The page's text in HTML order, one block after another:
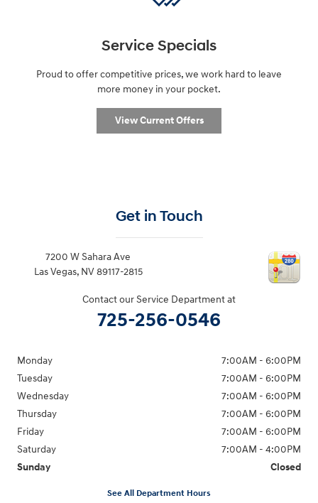
Service Specials
Proud to offer competitive prices, we work hard to leave
more money in your pocket.
View Current Offers
Get in Touch
7200 W Sahara Ave
Las Vegas, NV 89117-2815
Contact our Service Department at
725-256-0546
Monday
7:00AM - 6:00PM
Tuesday
7:00AM - 6:00PM
Wednesday
7:00AM - 6:00PM
Thursday
7:00AM - 6:00PM
Friday
7:00AM - 6:00PM
Saturday
7:00AM - 4:00PM
Sunday
Closed
See All Department Hours